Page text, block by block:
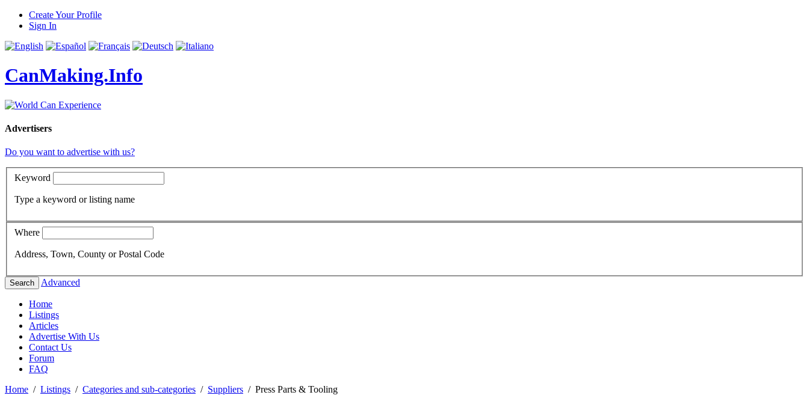
Create Your Profile
Sign In
CanMaking.Info
Advertisers
Do you want to advertise with us?
Keyword
Type a keyword or listing name
Where
Address, Town, County or Postal Code
Search Advanced
Home
Listings
Articles
Advertise With Us
Contact Us
Forum
FAQ
Home / Listings / Categories and sub-categories / Suppliers / Press Parts & Tooling